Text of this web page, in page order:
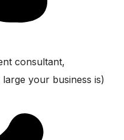
consultant,
your business is)